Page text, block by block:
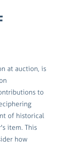
at auction, is
to
of historical
item. This
how